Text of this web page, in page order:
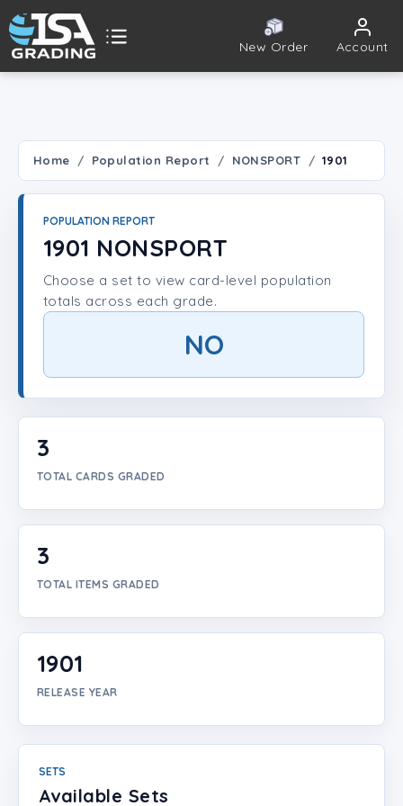
New Order Account
Player Lookup
Create Account
Home Population Report NONSPORT 1901
POPULATION REPORT
1901 NONSPORT
Choose a set to view card-level population
totals across each grade.
NO
3
TOTAL CARDS GRADED
3
TOTAL ITEMS GRADED
1901
RELEASE YEAR
SETS
Available Sets